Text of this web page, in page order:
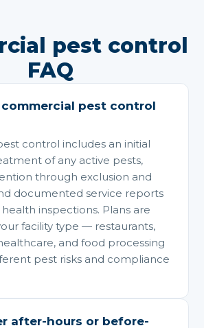
pest control
FAQ
pest control
control includes an initial
of any active pests,
through exclusion and
documented service reports
inspections. Plans are
facility type — restaurants,
and food processing
pest risks and compliance
after-hours or before-